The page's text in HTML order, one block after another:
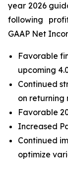
year 2026
following
GAAP Net
Favorable
upcoming
Continued
on returning
Favorable
Increased
Continued
optimize